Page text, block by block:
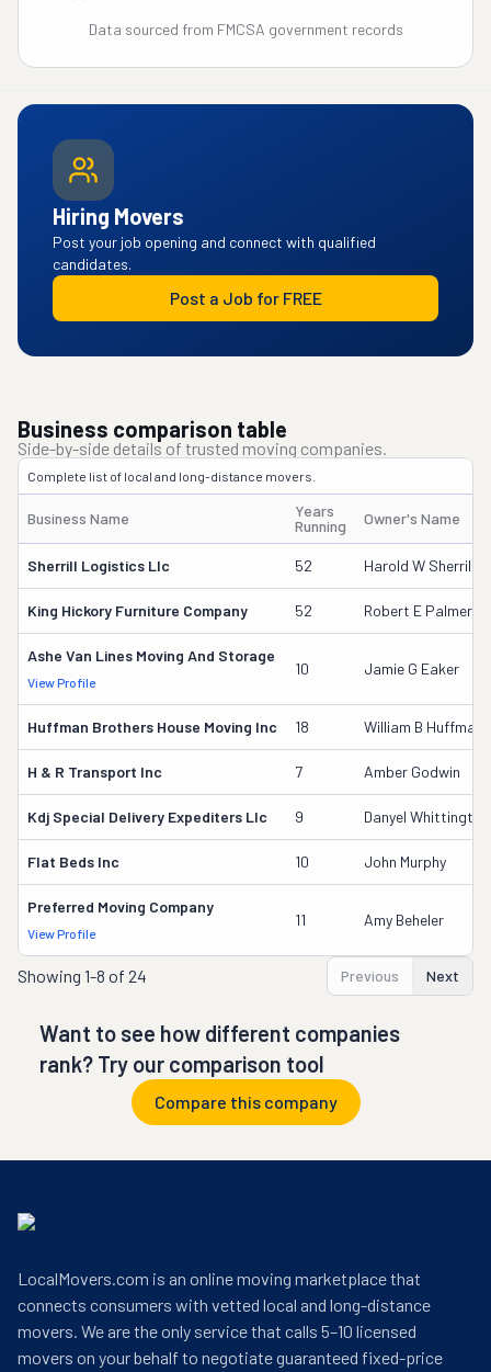
Data sourced from FMCSA government records
Hiring Movers
Post your job opening and connect with qualified
candidates.
Post a Job for FREE
Business comparison table
Side-by-side details of trusted moving companies.
Complete list of local and long-distance movers.
Business Name
Years
Running
Owner's Name
Sherrill Logistics Llc 52 Harold W Sherrill
King Hickory Furniture Company 52 Robert E Palmer
Ashe Van Lines Moving And Storage
View Profile
10 Jamie G Eaker
Huffman Brothers House Moving Inc 18 William B Huffman
H & R Transport Inc 7 Amber Godwin
Kdj Special Delivery Expediters Llc 9 Danyel Whittington
Flat Beds Inc 10 John Murphy
Preferred Moving Company
View Profile
11 Amy Beheler
Showing 1-8 of 24 Previous Next
Want to see how different companies
rank? Try our comparison tool
Compare this company
LocalMovers.com is an online moving marketplace that
connects consumers with vetted local and long-distance
movers. We are the only service that calls 5–10 licensed
movers on your behalf to negotiate guaranteed fixed-price